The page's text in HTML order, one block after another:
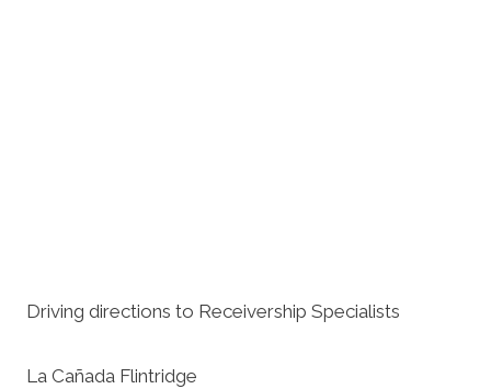
Driving directions to Receivership Specialists
La Cañada Flintridge